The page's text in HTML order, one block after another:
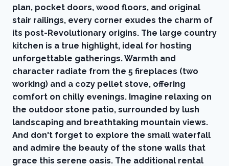
plan, pocket doors, wood floors, and original
stair railings, every corner exudes the charm of
its post-Revolutionary origins. The large country
kitchen is a true highlight, ideal for hosting
unforgettable gatherings. Warmth and
character radiate from the 5 fireplaces (two
working) and a cozy pellet stove, offering
comfort on chilly evenings. Imagine relaxing on
the outdoor stone patio, surrounded by lush
landscaping and breathtaking mountain views.
And don't forget to explore the small waterfall
and admire the beauty of the stone walls that
grace this serene oasis. The additional rental